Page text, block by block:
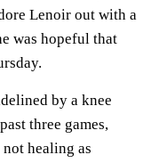
Lenoir out with a
was hopeful that
by a knee
three games,
healing as